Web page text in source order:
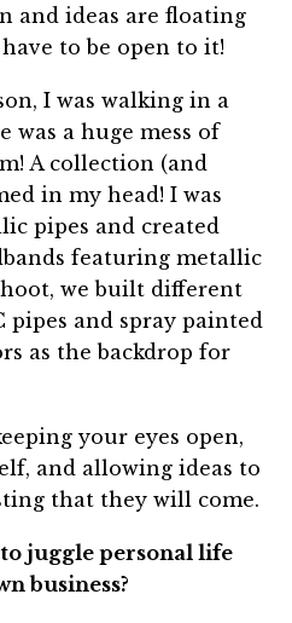
and ideas are floating
to be open to it!
I was walking in a
was a huge mess of
A collection (and
in my head! I was
pipes and created
featuring metallic
we built different
pipes and spray painted
as the backdrop for
your eyes open,
and allowing ideas to
that they will come.
juggle personal life
business?